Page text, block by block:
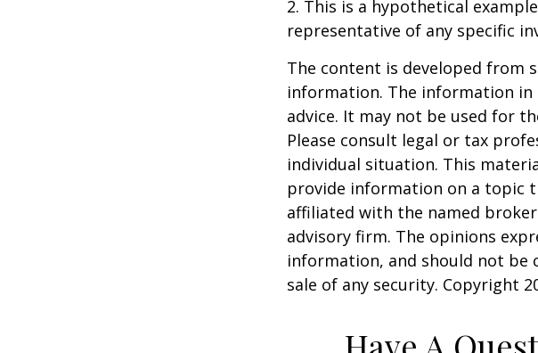
2. This is a hypothetical
representative of any specific
The content is developed from
information. The information
advice. It may not be used for
Please consult legal or tax
individual situation. This
provide information on a topic
affiliated with the named
advisory firm. The opinions
information, and should not be
sale of any security. Copyright